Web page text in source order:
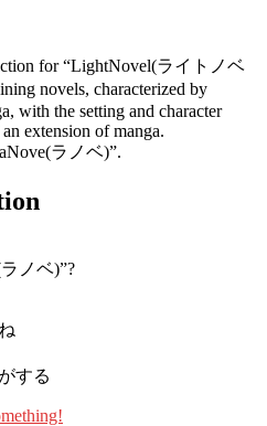
for “LightNovel(ライトノベ
novels, characterized by
with the setting and character
extension of manga.
ラノベ)”.
ノベ)”?
する